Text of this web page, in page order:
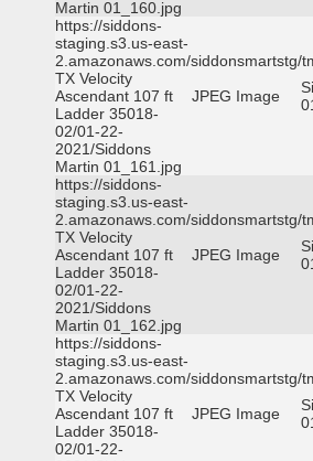
Martin 01_160.jpg
https://siddons-
staging.s3.us-east-
2.amazonaws.com/siddonsmartstg/
TX Velocity
Ascendant 107 ft
Ladder 35018-
02/01-22-
2021/Siddons
Martin 01_161.jpg
JPEG Image
https://siddons-
staging.s3.us-east-
2.amazonaws.com/siddonsmartstg/
TX Velocity
Ascendant 107 ft
Ladder 35018-
02/01-22-
2021/Siddons
Martin 01_162.jpg
JPEG Image
https://siddons-
staging.s3.us-east-
2.amazonaws.com/siddonsmartstg/
TX Velocity
Ascendant 107 ft
Ladder 35018-
02/01-22-
JPEG Image